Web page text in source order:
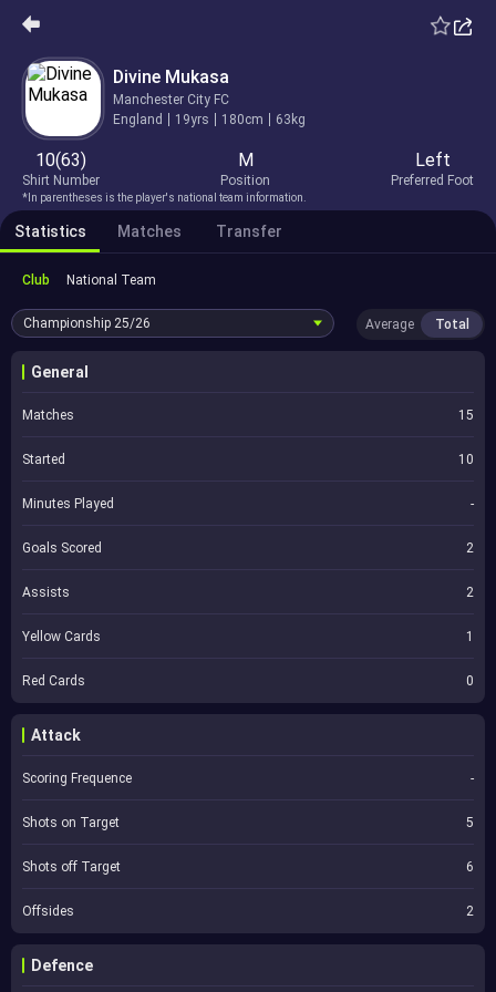
Divine Mukasa
Manchester City FC
England
19yrs 180cm 63kg
10(63)
Shirt Number
M
Position
Left
Preferred Foot
*In parentheses is the player's national team information.
Statistics Matches Transfer
Club National Team
Championship 25/26 Average Total
General
Matches 15
Started 10
Minutes Played -
Goals Scored 2
Assists 2
Yellow Cards 1
Red Cards 0
Attack
Scoring Frequence -
Shots on Target 5
Shots off Target 6
Offsides 2
Defence